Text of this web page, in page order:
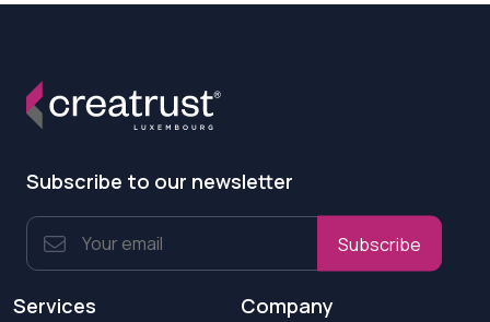
Subscribe to our newsletter
Subscribe
Services Company